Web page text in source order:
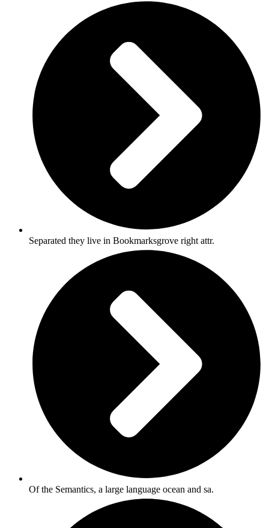
Separated they live in Bookmarksgrove right attr.
Of the Semantics, a large language ocean and sa.